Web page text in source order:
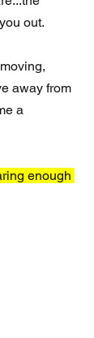
out.
away from
a
enough